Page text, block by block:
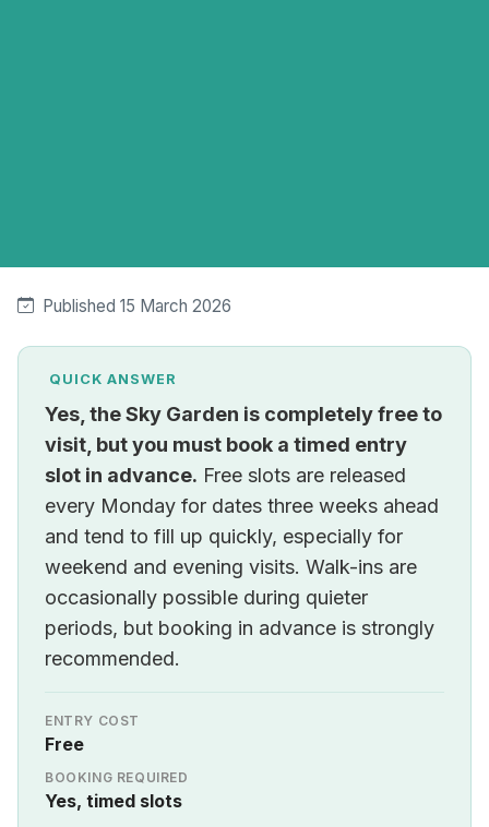
Published 15 March 2026
QUICK ANSWER
Yes, the Sky Garden is completely free to
visit, but you must book a timed entry
slot in advance. Free slots are released
every Monday for dates three weeks ahead
and tend to fill up quickly, especially for
weekend and evening visits. Walk-ins are
occasionally possible during quieter
periods, but booking in advance is strongly
recommended.
ENTRY COST
Free
BOOKING REQUIRED
Yes, timed slots